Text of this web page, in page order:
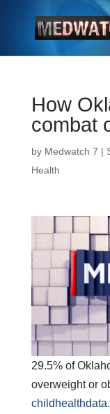
How
combat
by Medwatch 7 |
Health
29.5% of
overweight or